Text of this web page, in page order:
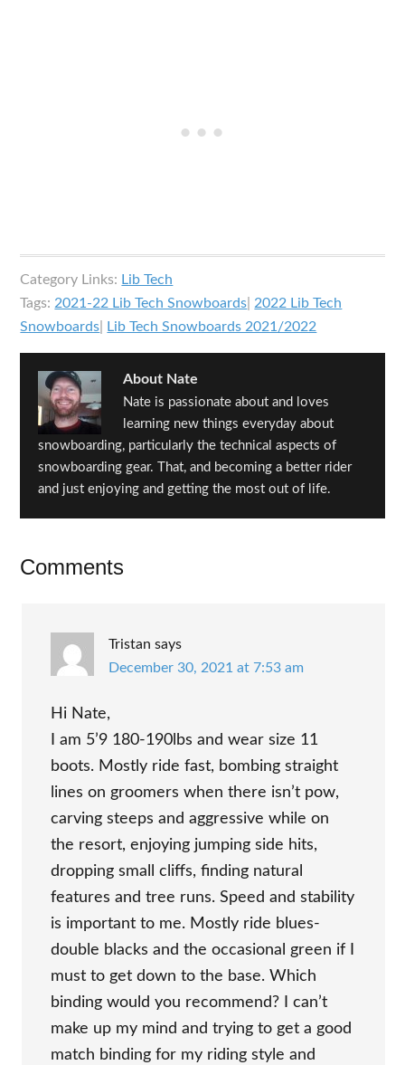
Category Links: Lib Tech
Tags:2021-22 Lib Tech Snowboards |2022 Lib Tech
Snowboards
Lib Tech Snowboards 2021/2022
About Nate
Nate is passionate about and loves
learning new things everyday about
snowboarding, particularly the technical aspects of
snowboarding gear. That, and becoming a better rider
and just enjoying and getting the most out of life.
Reader
Comments
Tristan says
December 30, 2021 at 7:53 am
Hi Nate,
I am 5’9 180-190lbs and wear size 11
boots. Mostly ride fast, bombing straight
lines on groomers when there isn’t pow,
carving steeps and aggressive while on
the resort, enjoying jumping side hits,
dropping small cliffs, finding natural
features and tree runs. Speed and stability
is important to me. Mostly ride blues-
double blacks and the occasional green if I
must to get down to the base. Which
binding would you recommend? I can’t
make up my mind and trying to get a good
match binding for my riding style and